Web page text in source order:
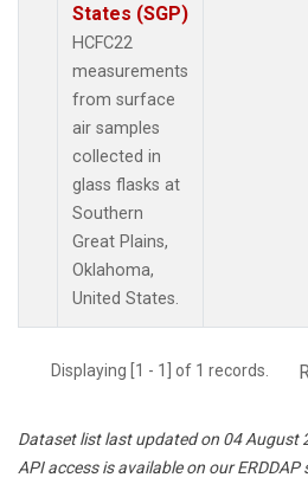
States (SGP)
HCFC22
measurements
from surface
air samples
collected in
glass flasks at
Southern
Great Plains,
Oklahoma,
United States.
Displaying [1 - 1] of 1 records.
Dataset list last updated on 04 August
API access is available on our ERDDAP